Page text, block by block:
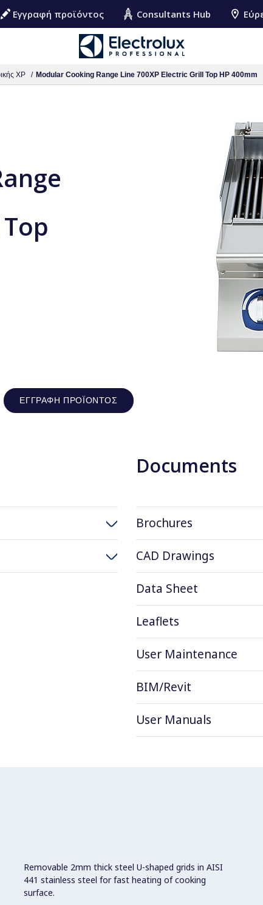
Εγγραφή προϊόντος Consultants Hub
XP Modular Cooking Range Line 700XP Electric Grill Top HP 400mm
ΕΓΓΡΑΦΉ ΠΡΟΪΌΝΤΟΣ
Documents
Brochures
CAD Drawings
Data Sheet
Leaflets
User Maintenance
BIM/Revit
User Manuals
Removable 2mm thick steel U-shaped grids in AISI
441 stainless steel for fast heating of cooking
surface.